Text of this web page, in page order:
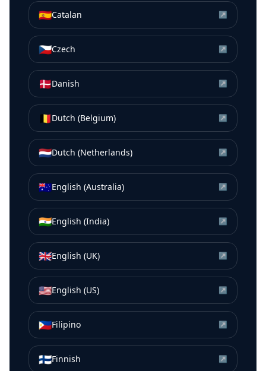
🇪🇸Catalan ↗
🇨🇿Czech ↗
🇩🇰Danish ↗
🇧🇪Dutch (Belgium) ↗
🇳🇱Dutch (Netherlands) ↗
🇦🇺English (Australia) ↗
🇮🇳English (India) ↗
🇬🇧English (UK) ↗
🇺🇸English (US) ↗
🇵🇭Filipino ↗
🇫🇮Finnish ↗